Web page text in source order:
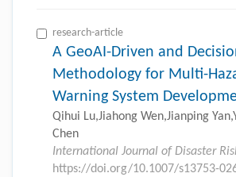
research-article
A GeoAI-Driven and
Methodology for Multi-
Warning System
Qihui Lu,Jiahong Wen,Jianping
Chen
International Journal of Disaster
https://doi.org/10.1007/s13753-